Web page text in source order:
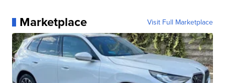
Marketplace Visit Full Marketplace